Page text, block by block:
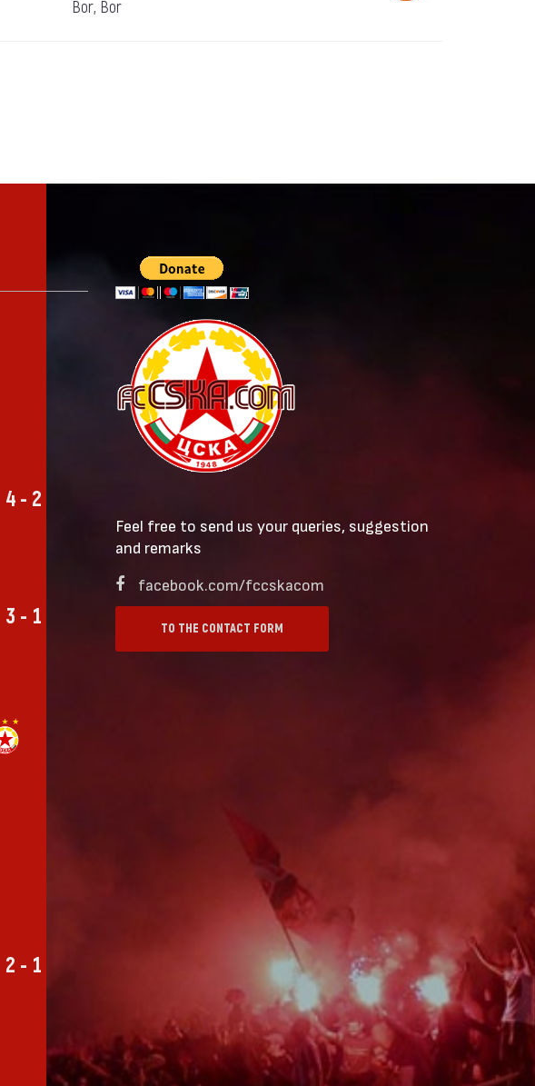
Bor, Bor
4 - 2
3 - 1
2 - 1
Feel free to send us your queries, suggestion
and remarks
facebook.com/fccskacom
TO THE CONTACT FORM